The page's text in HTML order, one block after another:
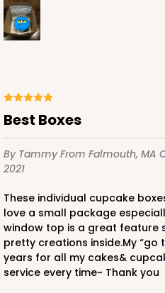
1829 - 4" x 4" x 4"
Pink/White
Lock & Tab
100
$64.50
Best Boxes
By TammyFrom Falmouth, MA
2021
These individual cupcake boxes are so cute. Who doesn’t
love a small package
window top is a great feature
pretty creations inside.My “go
years for all my cakes&
service every time~ Thank you